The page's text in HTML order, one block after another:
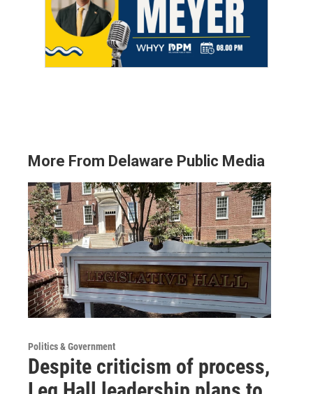
More From Delaware Public Media
Politics & Government
Despite criticism of process,